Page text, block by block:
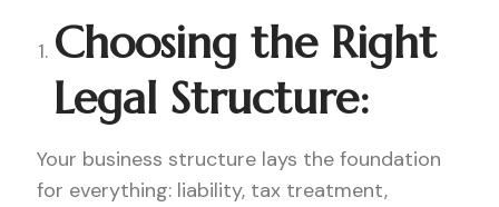
Choosing the Right
Legal Structure:
Your business structure lays the foundation
for everything: liability, tax treatment,